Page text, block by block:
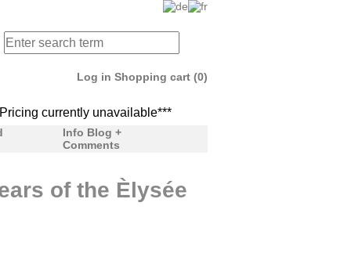
Log in Shopping cart (0)
currently unavailable***
Info Blog +
Comments
of the Èlysée